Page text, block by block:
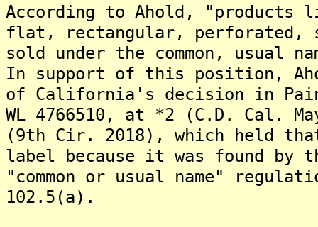
According to Ahold, "products
flat, rectangular, perforated,
sold under the common, usual
In support of this position,
of California's decision in
WL 4766510, at *2 (C.D. Cal.
(9th Cir. 2018), which held
label because it was found by
"common or usual name"
102.5(a).